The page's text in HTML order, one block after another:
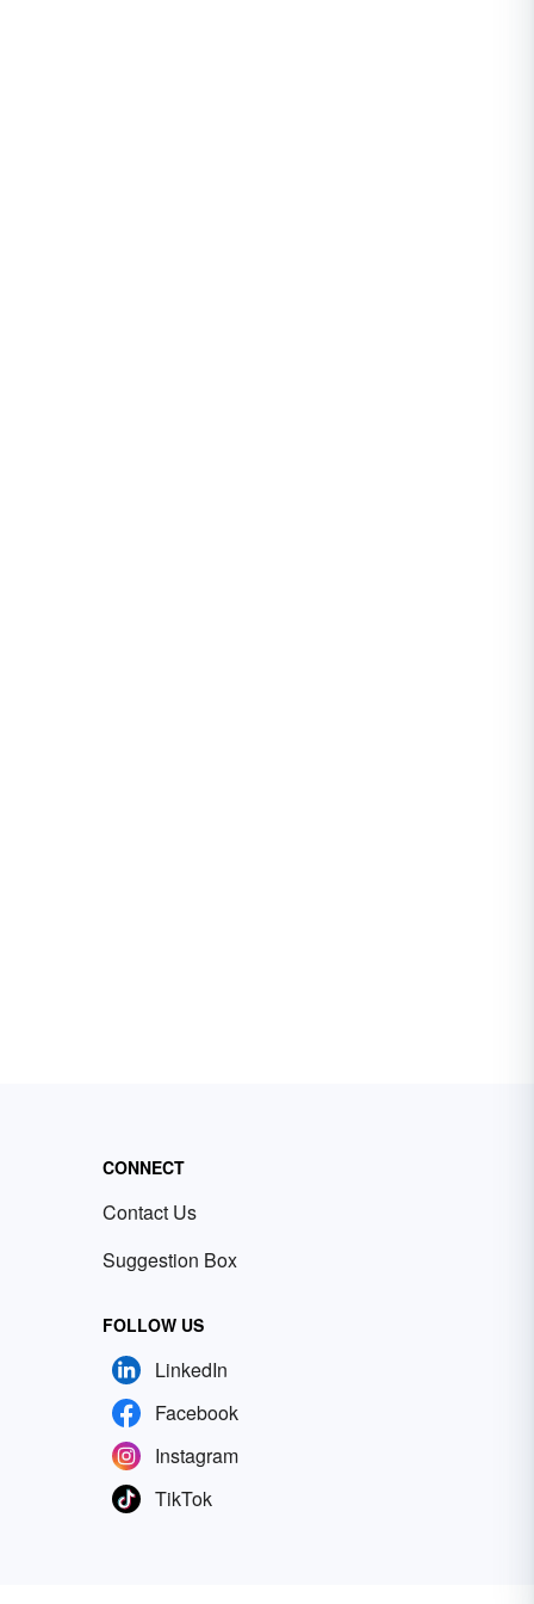
CONNECT
Contact Us
Suggestion Box
FOLLOW US
LinkedIn
Facebook
Instagram
TikTok